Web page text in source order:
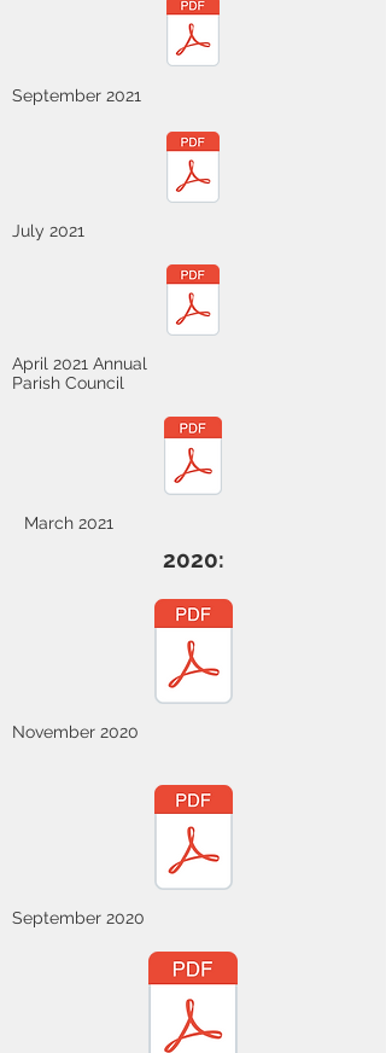
September 2021
July 2021
April 2021 Annual
Parish Council
March 2021
2020:
November 2020
September 2020